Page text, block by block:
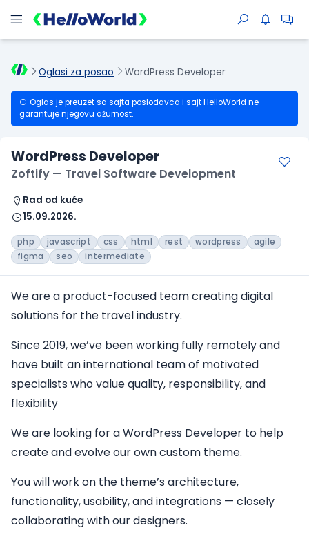
Oglasi za posao WordPress Developer
Oglas je preuzet sa sajta poslodavca i sajt HelloWorld ne
garantuje njegovu ažurnost.
WordPress Developer
Zoftify — Travel Software Development
Rad od kuće
15.09.2026.
php javascript css html rest wordpress
agile
figma
seo intermediate
We are a product-focused team creating digital
solutions for the travel industry.
Since 2019, we’ve been working fully remotely and
have built an international team of motivated
specialists who value quality, responsibility, and
flexibility
We are looking for aWordPress Developer to help
create and evolve our own custom theme.
You will work on the theme’s architecture,
functionality, usability, and integrations — closely
collaborating with our designers.